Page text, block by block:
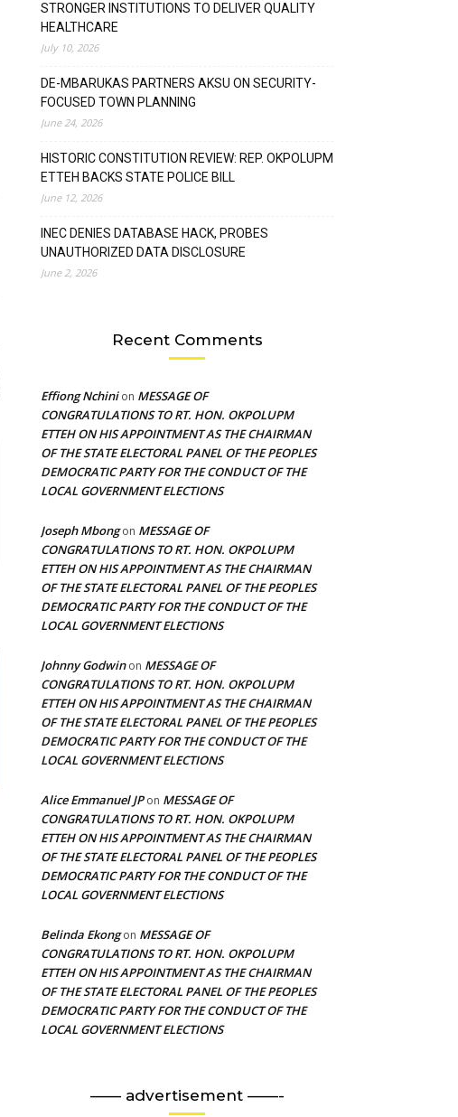
STRONGER INSTITUTIONS TO DELIVER QUALITY
HEALTHCARE
July 10, 2026
DE-MBARUKAS PARTNERS AKSU ON SECURITY-
FOCUSED TOWN PLANNING
June 24, 2026
HISTORIC CONSTITUTION REVIEW: REP. OKPOLUPM
ETTEH BACKS STATE POLICE BILL
June 12, 2026
INEC DENIES DATABASE HACK, PROBES
UNAUTHORIZED DATA DISCLOSURE
June 2, 2026
Recent Comments
Effiong Nchinion MESSAGE OF
CONGRATULATIONS TO RT. HON. OKPOLUPM
ETTEH ON HIS APPOINTMENT AS THE CHAIRMAN
OF THE STATE ELECTORAL PANEL OF THE PEOPLES
DEMOCRATIC PARTY FOR THE CONDUCT OF THE
LOCAL GOVERNMENT ELECTIONS
Joseph Mbongon MESSAGE OF
CONGRATULATIONS TO RT. HON. OKPOLUPM
ETTEH ON HIS APPOINTMENT AS THE CHAIRMAN
OF THE STATE ELECTORAL PANEL OF THE PEOPLES
DEMOCRATIC PARTY FOR THE CONDUCT OF THE
LOCAL GOVERNMENT ELECTIONS
Johnny Godwinon MESSAGE OF
CONGRATULATIONS TO RT. HON. OKPOLUPM
ETTEH ON HIS APPOINTMENT AS THE CHAIRMAN
OF THE STATE ELECTORAL PANEL OF THE PEOPLES
DEMOCRATIC PARTY FOR THE CONDUCT OF THE
LOCAL GOVERNMENT ELECTIONS
Alice Emmanuel JPon MESSAGE OF
CONGRATULATIONS TO RT. HON. OKPOLUPM
ETTEH ON HIS APPOINTMENT AS THE CHAIRMAN
OF THE STATE ELECTORAL PANEL OF THE PEOPLES
DEMOCRATIC PARTY FOR THE CONDUCT OF THE
LOCAL GOVERNMENT ELECTIONS
Belinda Ekongon MESSAGE OF
CONGRATULATIONS TO RT. HON. OKPOLUPM
ETTEH ON HIS APPOINTMENT AS THE CHAIRMAN
OF THE STATE ELECTORAL PANEL OF THE PEOPLES
DEMOCRATIC PARTY FOR THE CONDUCT OF THE
LOCAL GOVERNMENT ELECTIONS
—— advertisement ——-